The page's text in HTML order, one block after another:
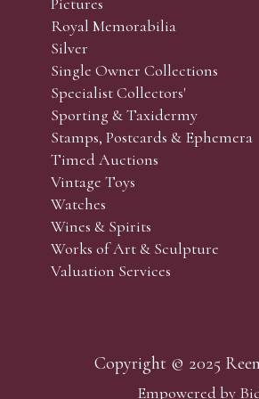
the lots which you wish to bid on
behalf during the sale.
before the sale but can be
first come, first served basis and we
Royal Memorabilia
Silver
Single Owner Collections
Specialist Collectors'
Sporting & Taxidermy
Stamps, Postcards & Ephemera
Timed Auctions
Vintage Toys
Watches
Wines & Spirits
Works of Art & Sculpture
Valuation Services
Copyright © 2025
Empowered by